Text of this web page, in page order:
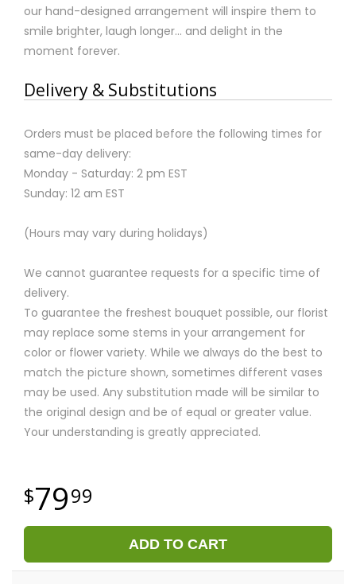
our hand-designed arrangement will inspire them to
smile brighter, laugh longer... and delight in the
moment forever.
Delivery & Substitutions
Orders must be placed before the following times for
same-day delivery:
Monday - Saturday: 2 pm EST
Sunday: 12 am EST
(Hours may vary during holidays)
We cannot guarantee requests for a specific time of
delivery.
To guarantee the freshest bouquet possible, our florist
may replace some stems in your arrangement for
color or flower variety. While we always do the best to
match the picture shown, sometimes different vases
may be used. Any substitution made will be similar to
the original design and be of equal or greater value.
Your understanding is greatly appreciated.
7999
ADD TO CART